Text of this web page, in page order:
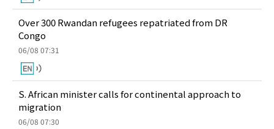
Over 300 Rwandan refugees repatriated from DR
Congo
06/08 07:31
S. African minister calls for continental approach to
migration
06/08 07:30